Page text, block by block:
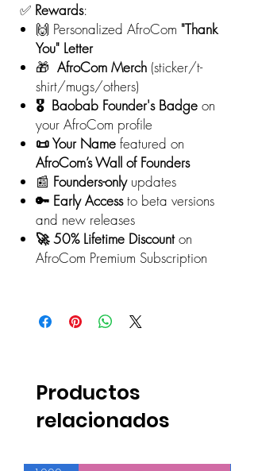
✅ Rewards:
🙌 Personalized AfroCom "Thank
You" Letter
🎁 AfroCom Merch (sticker/t-
shirt/mugs/others)
🎖️ Baobab Founder's Badge on
your AfroCom profile
📜 Your Name featured on
AfroCom’s Wall of Founders
📰 Founders-only updates
🔑 Early Accessto beta versions
and new releases
🚀 50% Lifetime Discounton
AfroCom Premium Subscription
Productos
relacionados